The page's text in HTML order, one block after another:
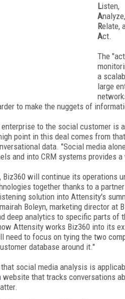
Listen,
Analyze,
Relate,
Act.
The
a
large
to make the nuggets of
enterprise to the social customer is
point in this deal comes from
data. "Social media
and into CRM systems provides
Biz360 will continue its operations
together thanks to a
solution into Attensity's
Boleyn, marketing director
deep analytics to specific parts of
Attensity works Biz360 into its
need to focus on tying the two
database around it."
social media analysis is
website that tracks conversations